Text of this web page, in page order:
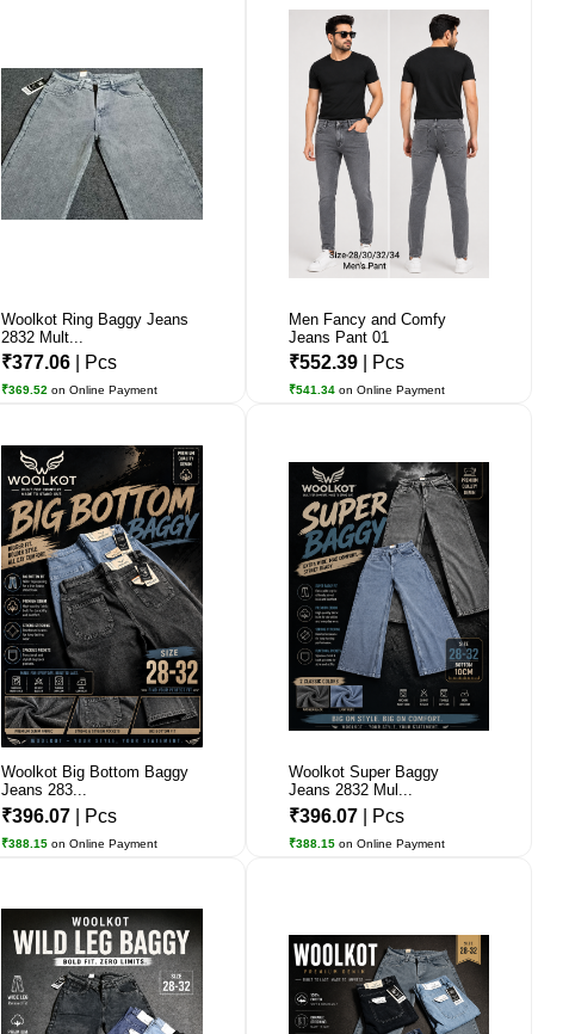
Woolkot Ring Baggy Jeans
2832 Mult...
₹377.06 | Pcs
₹369.52 on Online Payment
Men Fancy and Comfy
Jeans Pant 01
₹552.39 | Pcs
₹541.34 on Online Payment
Woolkot Big Bottom Baggy
Jeans 283...
₹396.07 | Pcs
₹388.15 on Online Payment
Woolkot Super Baggy
Jeans 2832 Mul...
₹396.07 | Pcs
₹388.15 on Online Payment